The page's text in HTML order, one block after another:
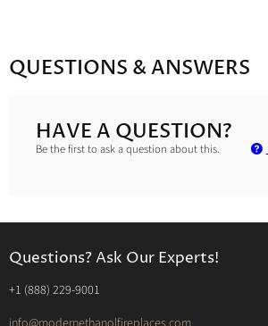
QUESTIONS & ANSWERS
HAVE A QUESTION?
Be the first to ask a question about this.
Questions? Ask Our Experts!
‭+1 (888) 229-9001‬